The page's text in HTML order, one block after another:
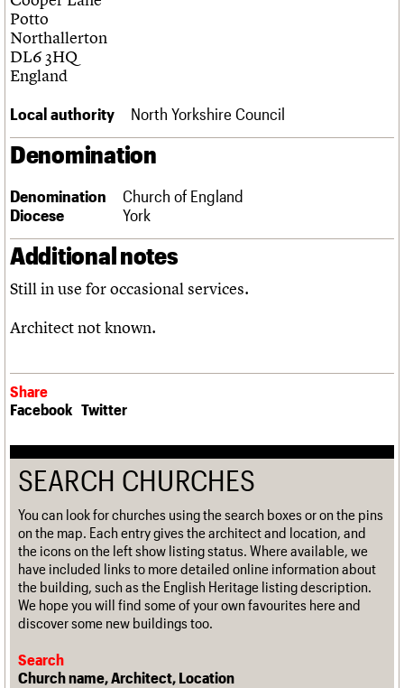
Links
Obituaries
About
What we do
People
C20 Cymru
History
FAQs
Upcoming events
Past events
Search
LOGIN/REGISTER
Username
Password
Join us
Potto
Northallerton
DL6 3HQ
England
Local authority North Yorkshire Council
Denomination
Denomination
Church of England
Diocese
York
Additional notes
Still in use for occasional services.
Architect not known.
Share
Facebook Twitter
SEARCH CHURCHES
You can look for churches using the search boxes or on the pins
on the map. Each entry gives the architect and location, and
the icons on the left show listing status. Where available, we
have included links to more detailed online information about
the building, such as the English Heritage listing description.
We hope you will find some of your own favourites here and
discover some new buildings too.
Search
Church name, Architect, Location